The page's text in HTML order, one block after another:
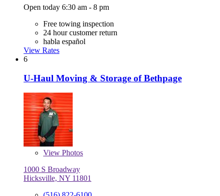
Open today 6:30 am - 8 pm
Free towing inspection
24 hour customer return
habla español
View Rates
6
U-Haul Moving & Storage of Bethpage
View Photos
1000 S Broadway
Hicksville, NY 11801